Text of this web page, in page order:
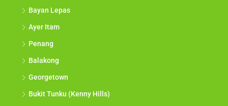
Bayan Lepas
Ayer Itam
Penang
Balakong
Georgetown
Bukit Tunku (Kenny Hills)